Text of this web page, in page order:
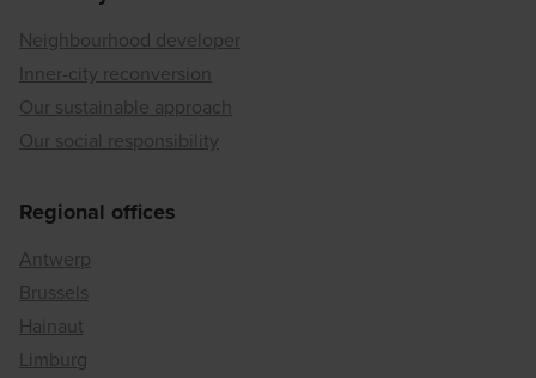
Neighbourhood developer
Inner-city reconversion
Our sustainable approach
Our social responsibility
Regional offices
Antwerp
Brussels
Hainaut
Limburg